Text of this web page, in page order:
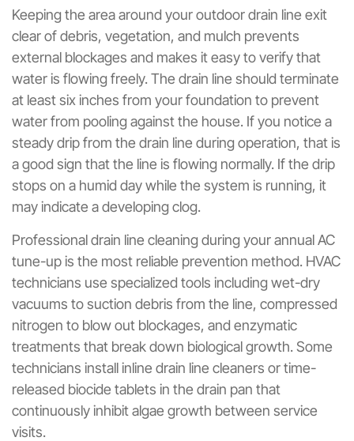
Keeping the area around your outdoor drain line exit
clear of debris, vegetation, and mulch prevents
external blockages and makes it easy to verify that
water is flowing freely. The drain line should terminate
at least six inches from your foundation to prevent
water from pooling against the house. If you notice a
steady drip from the drain line during operation, that is
a good sign that the line is flowing normally. If the drip
stops on a humid day while the system is running, it
may indicate a developing clog.
Professional drain line cleaning during your annual AC
tune-up is the most reliable prevention method. HVAC
technicians use specialized tools including wet-dry
vacuums to suction debris from the line, compressed
nitrogen to blow out blockages, and enzymatic
treatments that break down biological growth. Some
technicians install inline drain line cleaners or time-
released biocide tablets in the drain pan that
continuously inhibit algae growth between service
visits.